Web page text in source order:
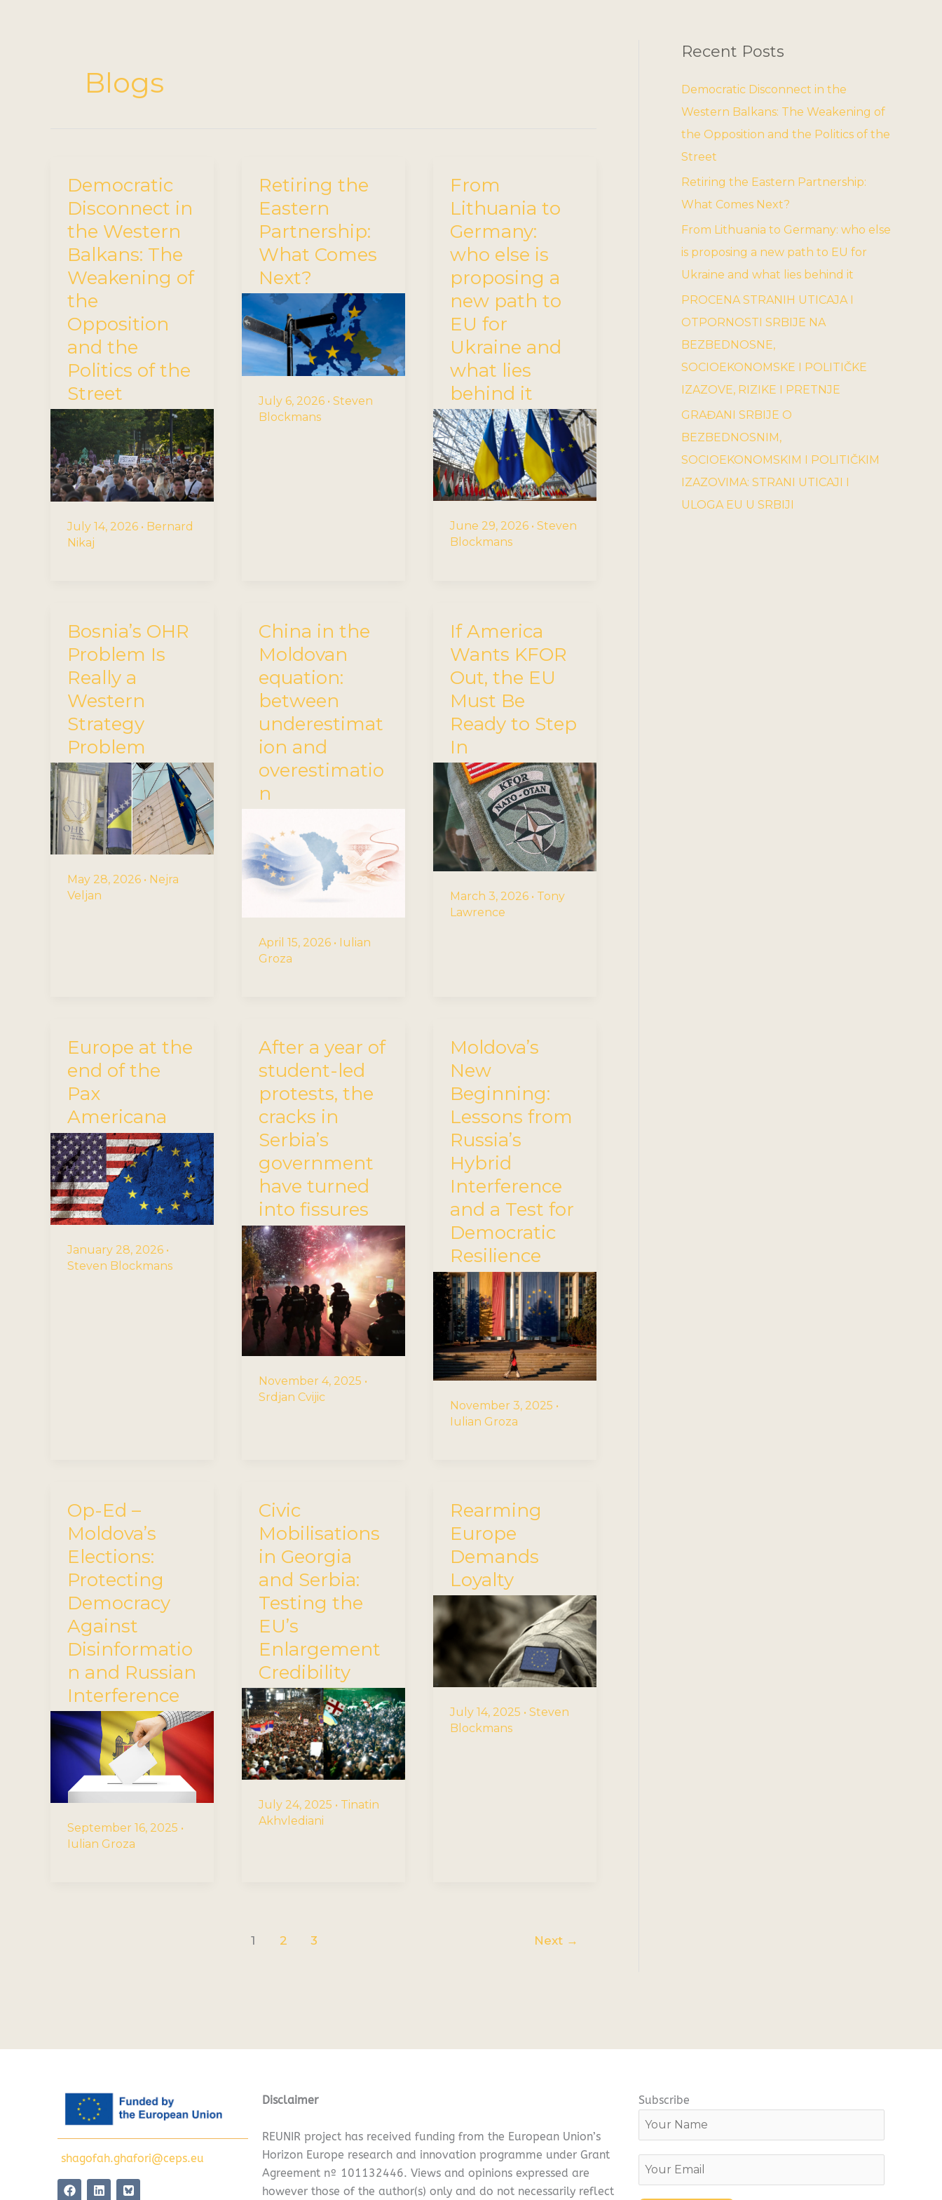
Blogs
Democratic
Disconnect in
the Western
Balkans: The
Weakening of
the
Opposition
and the
Politics of the
Street
July 14, 2026 • Bernard
Nikaj
Retiring the
Eastern
Partnership:
What Comes
Next?
July 6, 2026 • Steven
Blockmans
From
Lithuania to
Germany:
who else is
proposing a
new path to
EU for
Ukraine and
what lies
behind it
June 29, 2026 • Steven
Blockmans
Bosnia’s OHR
Problem Is
Really a
Western
Strategy
Problem
May 28, 2026 • Nejra
Veljan
China in the
Moldovan
equation:
between
underestimat
ion and
overestimatio
n
April 15, 2026 • Iulian
Groza
If America
Wants KFOR
Out, the EU
Must Be
Ready to Step
In
March 3, 2026 • Tony
Lawrence
Europe at the
end of the
Pax
Americana
January 28, 2026 •
Steven Blockmans
After a year of
student-led
protests, the
cracks in
Serbia’s
government
have turned
into fissures
November 4, 2025 •
Srdjan Cvijic
Moldova’s
New
Beginning:
Lessons from
Russia’s
Hybrid
Interference
and a Test for
Democratic
Resilience
November 3, 2025 •
Iulian Groza
Op-Ed –
Moldova’s
Elections:
Protecting
Democracy
Against
Disinformatio
n and Russian
Interference
September 16, 2025 •
Iulian Groza
Civic
Mobilisations
in Georgia
and Serbia:
Testing the
EU’s
Enlargement
Credibility
July 24, 2025 • Tinatin
Akhvlediani
Rearming
Europe
Demands
Loyalty
July 14, 2025 • Steven
Blockmans
1 2 3 Next →
Recent Posts
Democratic Disconnect in the
Western Balkans: The Weakening of
the Opposition and the Politics of the
Street
Retiring the Eastern Partnership:
What Comes Next?
From Lithuania to Germany: who else
is proposing a new path to EU for
Ukraine and what lies behind it
PROCENA STRANIH UTICAJA I
OTPORNOSTI SRBIJE NA
BEZBEDNOSNE,
SOCIOEKONOMSKE I POLITIČKE
IZAZOVE, RIZIKE I PRETNJE
GRAĐANI SRBIJE O
BEZBEDNOSNIM,
SOCIOEKONOMSKIM I POLITIČKIM
IZAZOVIMA: STRANI UTICAJI I
ULOGA EU U SRBIJI
shagofah.ghafori@ceps.eu
F
a
L
i
Disclaimer
REUNIR project has received funding from the European Union’s
Horizon Europe research and innovation programme under Grant
Agreement nº 101132446. Views and opinions expressed are
however those of the author(s) only and do not necessarily reflect
Subscribe